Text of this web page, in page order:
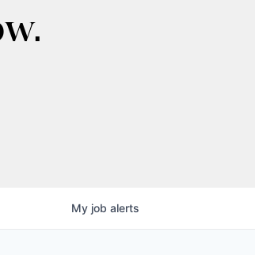
My job alerts